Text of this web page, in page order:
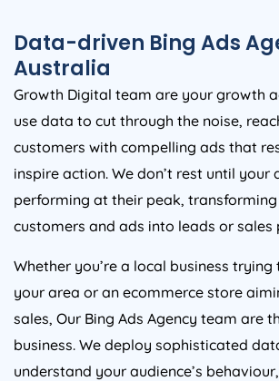
Data-driven Bing Ads
Australia
Growth Digital team are your growth
use data to cut through the noise,
customers with compelling ads that
inspire action. We don’t rest until your
performing at their peak,
customers and ads into leads or sales
Whether you’re a local business
your area or an ecommerce store
sales, Our Bing Ads Agency team are
business. We deploy sophisticated
understand your audience’s